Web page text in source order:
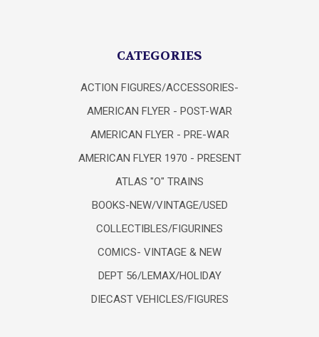
CATEGORIES
ACTION FIGURES/ACCESSORIES-
AMERICAN FLYER - POST-WAR
AMERICAN FLYER - PRE-WAR
AMERICAN FLYER 1970 - PRESENT
ATLAS "O" TRAINS
BOOKS-NEW/VINTAGE/USED
COLLECTIBLES/FIGURINES
COMICS- VINTAGE & NEW
DEPT 56/LEMAX/HOLIDAY
DIECAST VEHICLES/FIGURES